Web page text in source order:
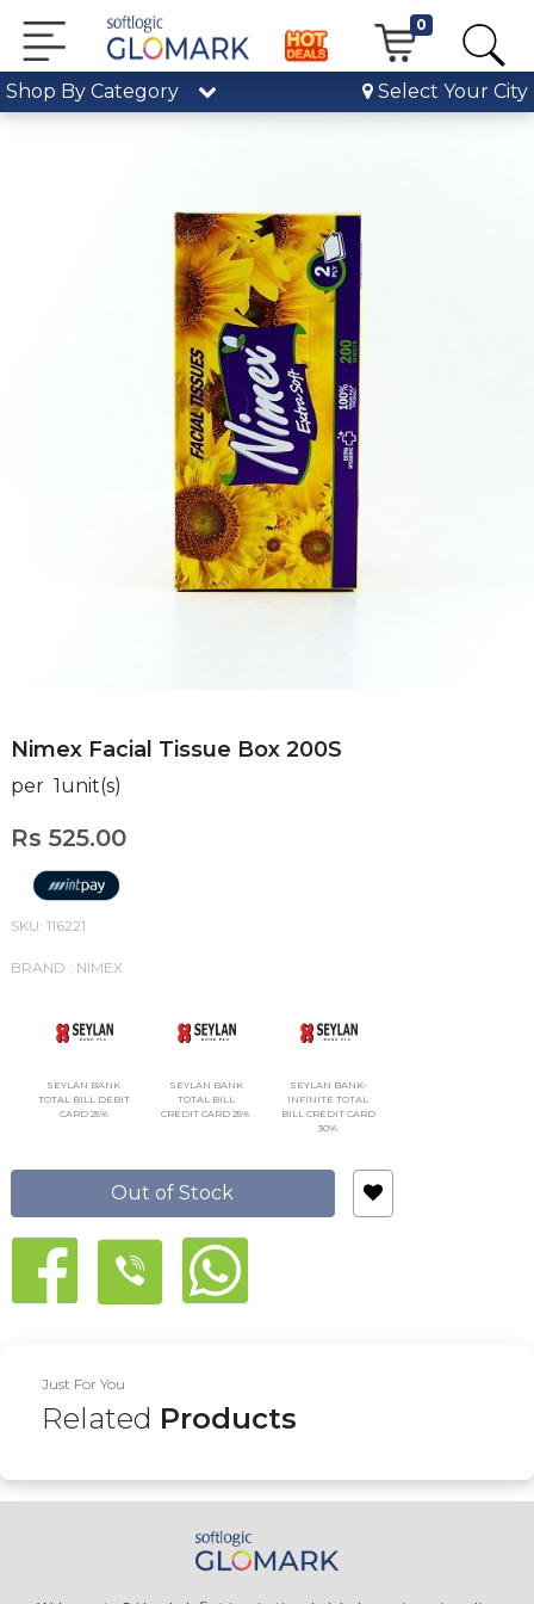
0
Shop By Category Select Your City
Nimex Facial Tissue Box 200S
per 1unit(s)
Rs 525.00
SKU: 116221
BRAND : NIMEX
SEYLAN BANK
TOTAL BILL DEBIT
CARD 25%
SEYLAN BANK
TOTAL BILL
CREDIT CARD 25%
SEYLAN BANK-
INFINITE TOTAL
BILL CREDIT CARD
30%
Out of Stock
Just For You
Related Products